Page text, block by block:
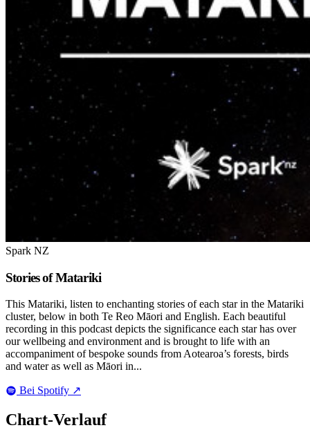
Spark NZ
Stories of Matariki
This Matariki, listen to enchanting stories of each star in the Matariki
cluster, below in both Te Reo Māori and English. Each beautiful
recording in this podcast depicts the significance each star has over
our wellbeing and environment and is brought to life with an
accompaniment of bespoke sounds from Aotearoa’s forests, birds
and water as well as Māori in...
Bei Spotify ↗
Chart-Verlauf